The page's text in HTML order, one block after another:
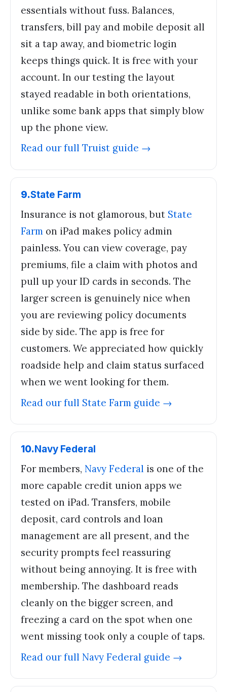
essentials without fuss. Balances,
transfers, bill pay and mobile deposit all
sit a tap away, and biometric login
keeps things quick. It is free with your
account. In our testing the layout
stayed readable in both orientations,
unlike some bank apps that simply blow
up the phone view.
Read our full Truist guide →
9.State Farm
Insurance is not glamorous, but State
Farm on iPad makes policy admin
painless. You can view coverage, pay
premiums, file a claim with photos and
pull up your ID cards in seconds. The
larger screen is genuinely nice when
you are reviewing policy documents
side by side. The app is free for
customers. We appreciated how quickly
roadside help and claim status surfaced
when we went looking for them.
Read our full State Farm guide →
10.Navy Federal
For members, Navy Federal is one of the
more capable credit union apps we
tested on iPad. Transfers, mobile
deposit, card controls and loan
management are all present, and the
security prompts feel reassuring
without being annoying. It is free with
membership. The dashboard reads
cleanly on the bigger screen, and
freezing a card on the spot when one
went missing took only a couple of taps.
Read our full Navy Federal guide →